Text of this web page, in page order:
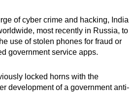
of cyber crime and hacking, India
most recently in Russia, to
use of stolen phones for fraud or
government service apps.
locked horns with the
development of a government anti-